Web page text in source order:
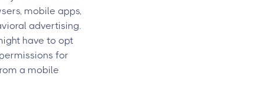
mobile apps,
advertising.
have to opt
for
a mobile